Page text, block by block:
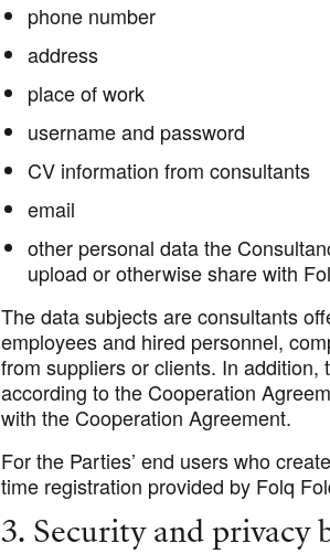
phone number
address
place of work
username and password
CV information from consultants
email
other personal data the
upload or otherwise share with
The data subjects are consultants
employees and hired personnel,
from suppliers or clients. In addition,
according to the Cooperation
with the Cooperation Agreement.
For the Parties’ end users who
time registration provided by Folq
3. Security and privacy